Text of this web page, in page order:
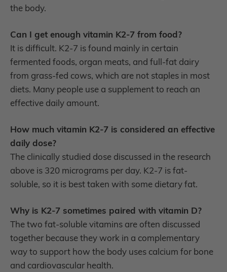
the body.
Can I get enough vitamin K2-7 from food?
It is difficult. K2-7 is found mainly in certain
fermented foods, organ meats, and full-fat dairy
from grass-fed cows, which are not staples in most
diets. Many people use a supplement to reach an
effective daily amount.
How much vitamin K2-7 is considered an effective
daily dose?
The clinically studied dose discussed in the research
above is 320 micrograms per day. K2-7 is fat-
soluble, so it is best taken with some dietary fat.
Why is K2-7 sometimes paired with vitamin D?
The two fat-soluble vitamins are often discussed
together because they work in a complementary
way to support how the body uses calcium for bone
and cardiovascular health.